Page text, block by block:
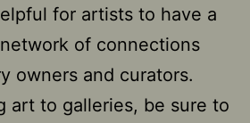
for artists to have a
of connections
owners and curators.
art to galleries, be sure to